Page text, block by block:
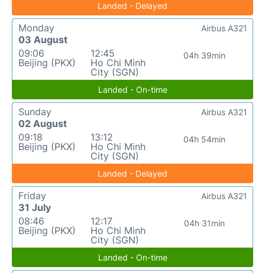
Landed - Delayed
Monday
03 August
09:06
Beijing (PKX)
12:45
Ho Chi Minh
City (SGN)
04h 39min
Airbus A321
Landed - On-time
Sunday
02 August
09:18
Beijing (PKX)
13:12
Ho Chi Minh
City (SGN)
04h 54min
Airbus A321
Landed - Delayed
Friday
31 July
08:46
Beijing (PKX)
12:17
Ho Chi Minh
City (SGN)
04h 31min
Airbus A321
Landed - On-time